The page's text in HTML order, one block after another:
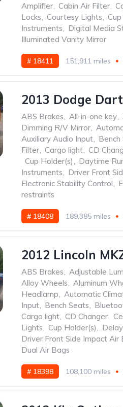
Amplifier, Cabin Air Filter,
Locks, Courtesy Lights,
Instruments, Digital Media
Illuminated Vanity Mirror
# 18411 151,911 miles
2013 Dodge
ABS Brakes, All-in-one key,
Dimming R/V Mirror,
Auxiliary Audio Input, Bench
Filter, Cargo light, CD
Cup Holder(s), Daytime
Instruments, Driver Front
Electronic Stability Control,
restraints
# 18408 189,385 miles
2012 Lincoln
ABS Brakes, Adjustable
Alloy Wheels, Aluminum
Headlamp, Automatic
Input, Bench Seats,
Cargo light, CD Changer,
Lights, Cup Holder(s),
Driver Front Side Impact Air
Dual Air Bags
# 18398 108,100 miles